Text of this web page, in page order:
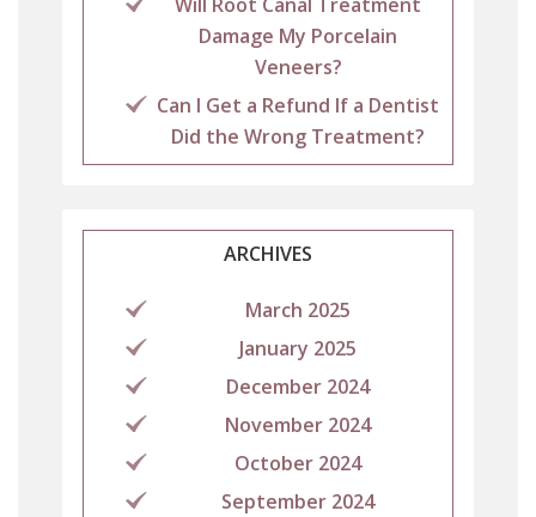
Damage My Porcelain
Veneers?
Can I Get a Refund If a Dentist
Did the Wrong Treatment?
ARCHIVES
March 2025
January 2025
December 2024
November 2024
October 2024
September 2024